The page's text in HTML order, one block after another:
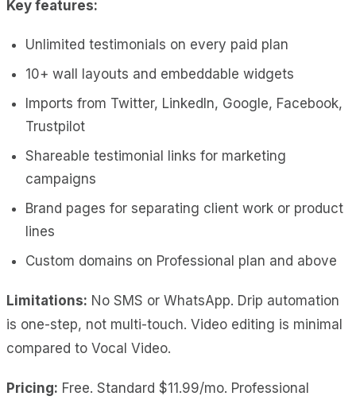
Key features:
Unlimited testimonials on every paid plan
10+ wall layouts and embeddable widgets
Imports from Twitter, LinkedIn, Google, Facebook,
Trustpilot
Shareable testimonial links for marketing
campaigns
Brand pages for separating client work or product
lines
Custom domains on Professional plan and above
Limitations: No SMS or WhatsApp. Drip automation
is one-step, not multi-touch. Video editing is minimal
compared to Vocal Video.
Pricing: Free. Standard $11.99/mo. Professional